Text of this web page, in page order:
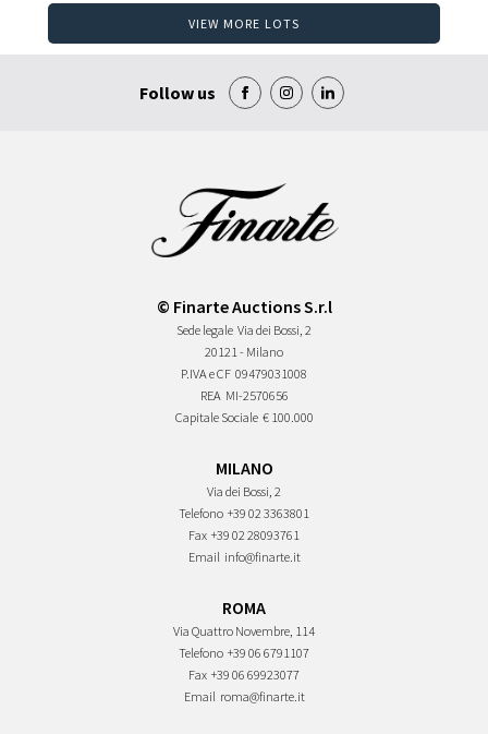
VIEW MORE LOTS
Follow us
© Finarte Auctions S.r.l
Sede legale Via dei Bossi, 2
20121 - Milano
P.IVA e CF 09479031008
REA MI-2570656
Capitale Sociale € 100.000
MILANO
Via dei Bossi, 2
Telefono +39 02 3363801
Fax +39 02 28093761
Email info@finarte.it
ROMA
Via Quattro Novembre, 114
Telefono +39 06 6791107
Fax +39 06 69923077
Email roma@finarte.it